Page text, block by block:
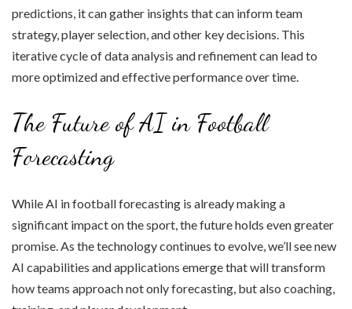
predictions, it can gather insights that can inform team
strategy, player selection, and other key decisions. This
iterative cycle of data analysis and refinement can lead to
more optimized and effective performance over time.
The Future of AI in Football
Forecasting
While AI in football forecasting is already making a
significant impact on the sport, the future holds even greater
promise. As the technology continues to evolve, we’ll see new
AI capabilities and applications emerge that will transform
how teams approach not only forecasting, but also coaching,